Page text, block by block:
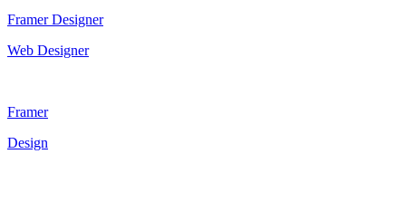
Framer Designer
Web Designer
Framer
Design